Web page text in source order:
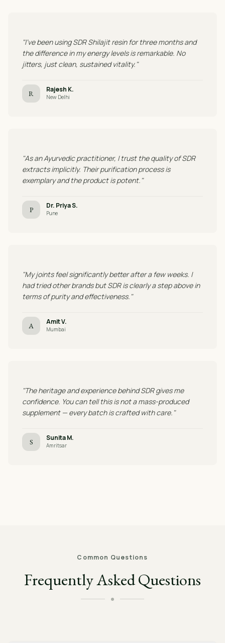
"I've been using SDR Shilajit resin for three months and
the difference in my energy levels is remarkable. No
jitters, just clean, sustained vitality."
R Rajesh K.
New Delhi
"As an Ayurvedic practitioner, I trust the quality of SDR
extracts implicitly. Their purification process is
exemplary and the product is potent."
P Dr. Priya S.
Pune
"My joints feel significantly better after a few weeks. I
had tried other brands but SDR is clearly a step above in
terms of purity and effectiveness."
A Amit V.
Mumbai
"The heritage and experience behind SDR gives me
confidence. You can tell this is not a mass-produced
supplement — every batch is crafted with care."
S Sunita M.
Amritsar
Common Questions
Frequently Asked Questions